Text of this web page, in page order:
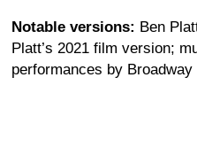
Notable versions: Ben
Platt’s 2021 film version;
performances by